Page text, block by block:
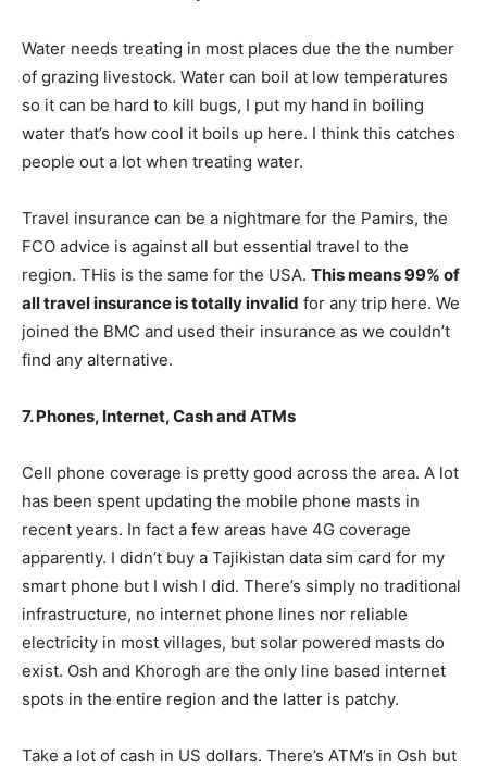
Water needs treating in most places due the the number
of grazing livestock. Water can boil at low temperatures
so it can be hard to kill bugs, I put my hand in boiling
water that’s how cool it boils up here. I think this catches
people out a lot when treating water.
Travel insurance can be a nightmare for the Pamirs, the
FCO advice is against all but essential travel to the
region. THis is the same for the USA. This means 99% of
all travel insurance is totally invalid for any trip here. We
joined the BMC and used their insurance as we couldn’t
find any alternative.
7. Phones, Internet, Cash and ATMs
Cell phone coverage is pretty good across the area. A lot
has been spent updating the mobile phone masts in
recent years. In fact a few areas have 4G coverage
apparently. I didn’t buy a Tajikistan data sim card for my
smart phone but I wish I did. There’s simply no traditional
infrastructure, no internet phone lines nor reliable
electricity in most villages, but solar powered masts do
exist. Osh and Khorogh are the only line based internet
spots in the entire region and the latter is patchy.
Take a lot of cash in US dollars. There’s ATM’s in Osh but